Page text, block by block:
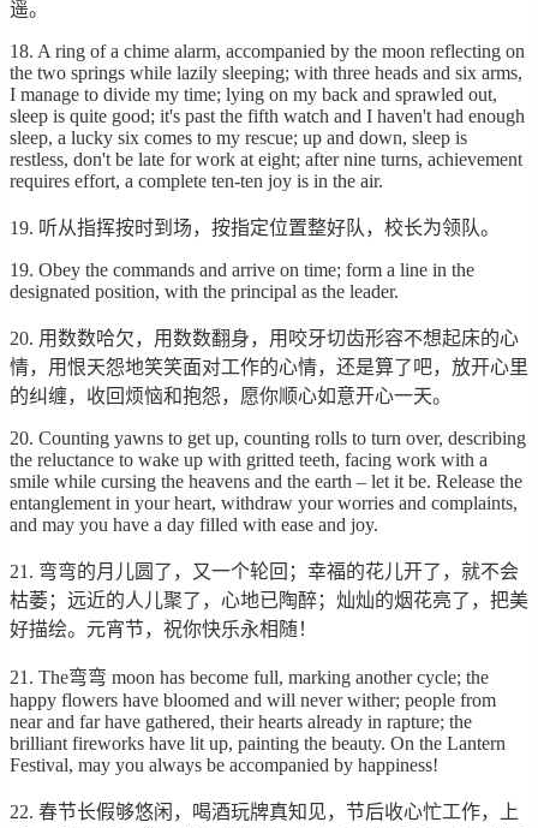
遥。
18. A ring of a chime alarm, accompanied by the moon reflecting on
the two springs while lazily sleeping; with three heads and six arms,
I manage to divide my time; lying on my back and sprawled out,
sleep is quite good; it's past the fifth watch and I haven't had enough
sleep, a lucky six comes to my rescue; up and down, sleep is
restless, don't be late for work at eight; after nine turns, achievement
requires effort, a complete ten-ten joy is in the air.
19. 听从指挥按时到场，按指定位置整好队，校长为领队。
19. Obey the commands and arrive on time; form a line in the
designated position, with the principal as the leader.
20. 用数数哈欠，用数数翻身，用咬牙切齿形容不想起床的心
情，用恨天怨地笑笑面对工作的心情，还是算了吧，放开心里
的纠缠，收回烦恼和抱怨，愿你顺心如意开心一天。
20. Counting yawns to get up, counting rolls to turn over, describing
the reluctance to wake up with gritted teeth, facing work with a
smile while cursing the heavens and the earth – let it be. Release the
entanglement in your heart, withdraw your worries and complaints,
and may you have a day filled with ease and joy.
21. 弯弯的月儿圆了，又一个轮回；幸福的花儿开了，就不会
枯萎；远近的人儿聚了，心地已陶醉；灿灿的烟花亮了，把美
好描绘。元宵节，祝你快乐永相随！
21. The弯弯 moon has become full, marking another cycle; the
happy flowers have bloomed and will never wither; people from
near and far have gathered, their hearts already in rapture; the
brilliant fireworks have lit up, painting the beauty. On the Lantern
Festival, may you always be accompanied by happiness!
22. 春节长假够悠闲，喝酒玩牌真知见，节后收心忙工作，上